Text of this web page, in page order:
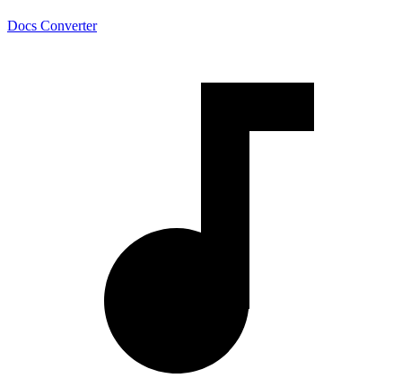
Docs Converter